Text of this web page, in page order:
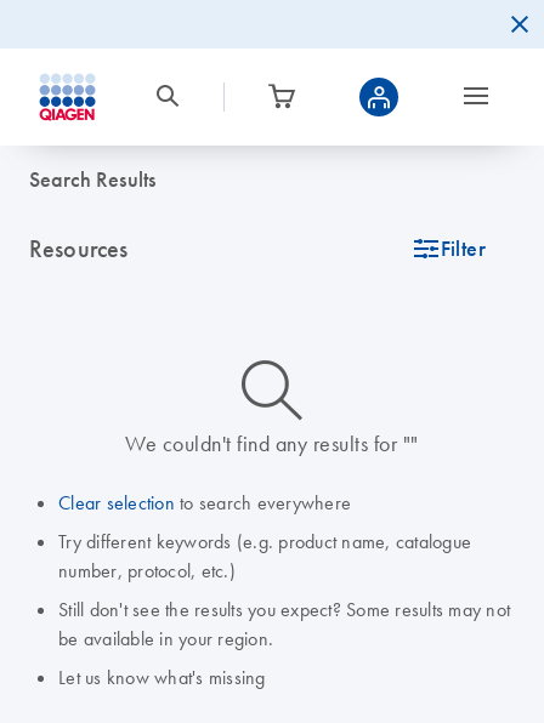
Search Results
Resources icon_0345_cc_gen_tune-s Filter
icon_0014_search-m-s
We couldn't find any results for ""
Clear selection to search everywhere
Try different keywords (e.g. product name, catalogue
number, protocol, etc.)
Still don't see the results you expect? Some results may not
be available in your region.
Let us know what's missing